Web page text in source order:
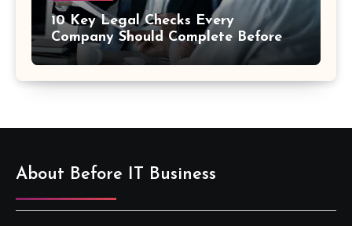
10 Key Legal Checks Every
Company Should Complete Before
an Acquisition
About Before IT Business